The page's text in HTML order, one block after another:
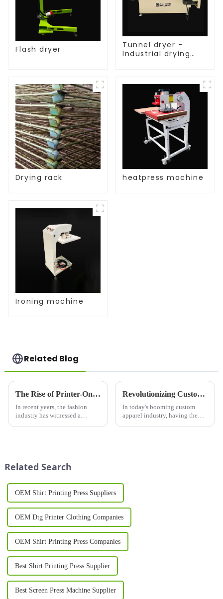
Flash dryer
Tunnel dryer -
Industrial drying
Drying rack heatpress machine
Ironing machine
Related Blog
The Rise of Printer-On Shirts: A Game-Changer for Fashion and Custom Apparel
In recent years, the fashion
industry has witnessed a
Revolutionizing Custom Apparel: Choosing the Right Printer For Shirts
In today's booming custom
apparel industry, having the
Related Search
OEM Shirt Printing Press Suppliers
OEM Dtg Printer Clothing Companies
OEM Shirt Printing Press Companies
Best Shirt Printing Press Supplier
Best Screen Press Machine Supplier